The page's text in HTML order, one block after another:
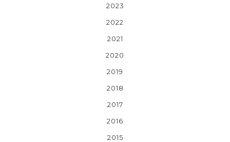
2023
2022
2021
2020
2019
2018
2017
2016
2015